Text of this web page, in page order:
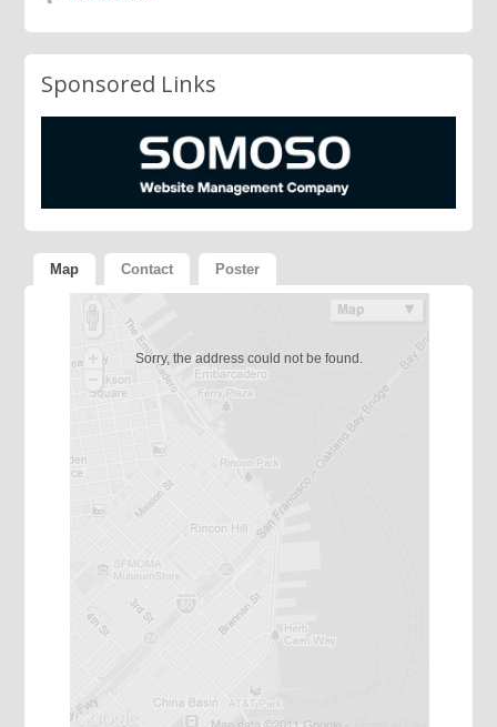
Sponsored Links
Map Contact Poster
Sorry, the address could not be found.